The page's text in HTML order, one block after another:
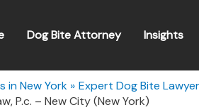
Dog Bite Attorney Insights
in New York
Expert Dog Bite
P.c. – New City (New York)